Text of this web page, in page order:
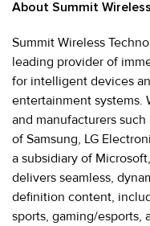
About Summit
Summit Wireless
leading provider of
for intelligent devices
entertainment systems.
and manufacturers
of Samsung, LG
a subsidiary of
delivers seamless,
definition content,
sports, gaming/esports,